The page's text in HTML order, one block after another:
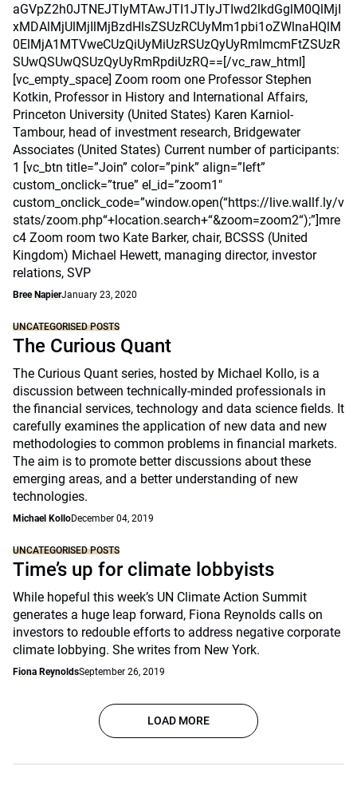
aGVpZ2h0JTNEJTIyMTAwJTI1JTIyJTIwd2lkdGglM0QlMjI
xMDAlMjUlMjIlMjBzdHlsZSUzRCUyMm1pbi1oZWlnaHQlM
0ElMjA1MTVweCUzQiUyMiUzRSUzQyUyRmlmcmFtZSUzR
SUwQSUwQSUzQyUyRmRpdiUzRQ==[/vc_raw_html]
[vc_empty_space] Zoom room one Professor Stephen
Kotkin, Professor in History and International Affairs,
Princeton University (United States) Karen Karniol-
Tambour, head of investment research, Bridgewater
Associates (United States) Current number of participants:
1 [vc_btn title=”Join” color=”pink” align=”left”
custom_onclick=”true” el_id=”zoom1″
custom_onclick_code=”window.open(“https://live.wallf.ly/v
stats/zoom.php“+location.search+“&zoom=zoom2“);”]mre
c4 Zoom room two Kate Barker, chair, BCSSS (United
Kingdom) Michael Hewett, managing director, investor
relations, SVP
Bree NapierJanuary 23, 2020
UNCATEGORISED POSTS
The Curious Quant
The Curious Quant series, hosted by Michael Kollo, is a
discussion between technically-minded professionals in
the financial services, technology and data science fields. It
carefully examines the application of new data and new
methodologies to common problems in financial markets.
The aim is to promote better discussions about these
emerging areas, and a better understanding of new
technologies.
Michael KolloDecember 04, 2019
UNCATEGORISED POSTS
Time’s up for climate lobbyists
While hopeful this week’s UN Climate Action Summit
generates a huge leap forward, Fiona Reynolds calls on
investors to redouble efforts to address negative corporate
climate lobbying. She writes from New York.
Fiona ReynoldsSeptember 26, 2019
LOAD MORE